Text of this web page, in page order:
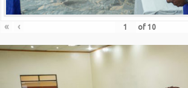
« ‹ of 10